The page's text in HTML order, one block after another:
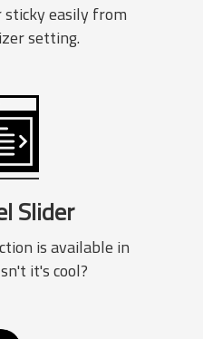
sticky easily from
setting.
Slider
is available in
it's cool?